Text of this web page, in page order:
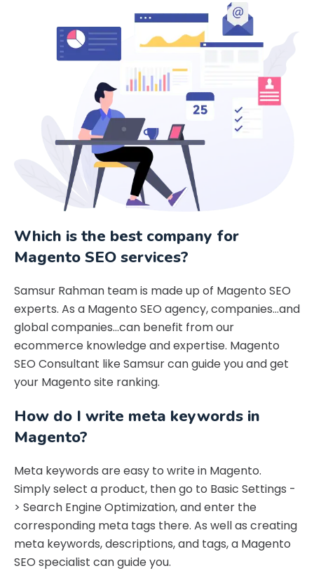
Which is the best company for
Magento SEO services?
Samsur Rahman team is made up of Magento SEO
experts. As a Magento SEO agency, companies…and
global companies…can benefit from our
ecommerce knowledge and expertise. Magento
SEO Consultant like Samsur can guide you and get
your Magento site ranking.
How do I write meta keywords in
Magento?
Meta keywords are easy to write in Magento.
Simply select a product, then go to Basic Settings -
> Search Engine Optimization, and enter the
corresponding meta tags there. As well as creating
meta keywords, descriptions, and tags, a Magento
SEO specialist can guide you.